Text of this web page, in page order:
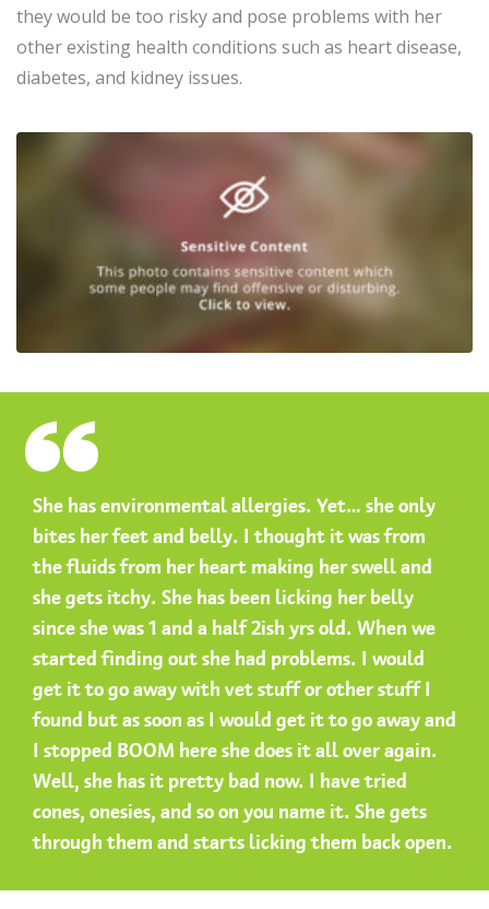
they would be too risky and pose problems with her
other existing health conditions such as heart disease,
diabetes, and kidney issues.
She has environmental allergies. Yet… she only
bites her feet and belly. I thought it was from
the fluids from her heart making her swell and
she gets itchy. She has been licking her belly
since she was 1 and a half 2ish yrs old. When we
started finding out she had problems. I would
get it to go away with vet stuff or other stuff I
found but as soon as I would get it to go away and
I stopped BOOM here she does it all over again.
Well, she has it pretty bad now. I have tried
cones, onesies, and so on you name it. She gets
through them and starts licking them back open.